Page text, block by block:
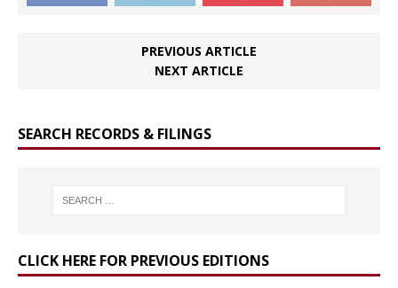
PREVIOUS ARTICLE
NEXT ARTICLE
SEARCH RECORDS & FILINGS
CLICK HERE FOR PREVIOUS EDITIONS